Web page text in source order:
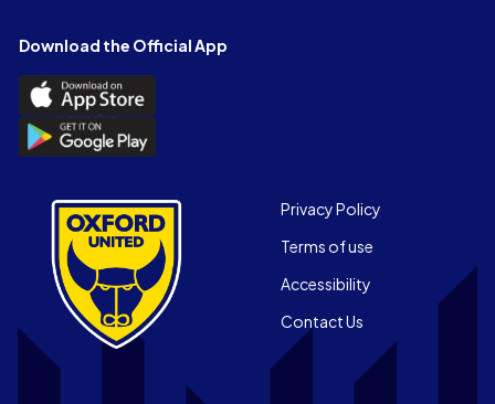
FacebookYouTubeInstagram
LinkedInTikTok
Download the Official App
Download
the
Official
App
store
Download
the
App
Android
Footer
Privacy Policy
Terms of use
Accessibility
Contact Us